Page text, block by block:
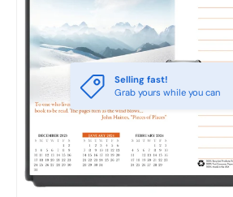
Selling fast!
Grab yours while you can